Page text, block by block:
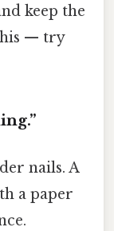
keep the
— try
nails. A
a paper